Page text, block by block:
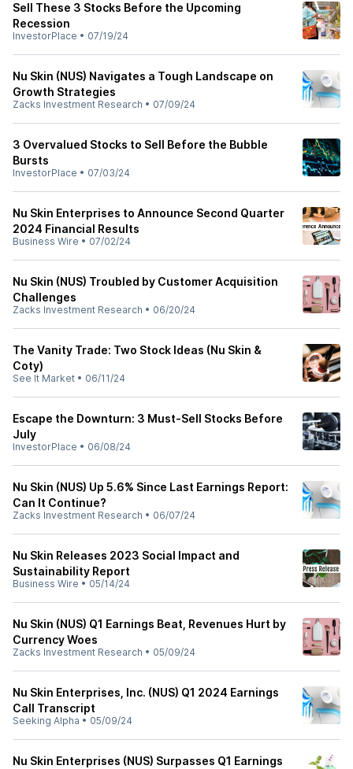
Sell These 3 Stocks Before the Upcoming
Recession
InvestorPlace • 07/19/24
Nu Skin (NUS) Navigates a Tough Landscape on
Growth Strategies
Zacks Investment Research • 07/09/24
3 Overvalued Stocks to Sell Before the Bubble
Bursts
InvestorPlace • 07/03/24
Nu Skin Enterprises to Announce Second Quarter
2024 Financial Results
Business Wire • 07/02/24
Nu Skin (NUS) Troubled by Customer Acquisition
Challenges
Zacks Investment Research • 06/20/24
The Vanity Trade: Two Stock Ideas (Nu Skin &
Coty)
See It Market • 06/11/24
Escape the Downturn: 3 Must-Sell Stocks Before
July
InvestorPlace • 06/08/24
Nu Skin (NUS) Up 5.6% Since Last Earnings Report:
Can It Continue?
Zacks Investment Research • 06/07/24
Nu Skin Releases 2023 Social Impact and
Sustainability Report
Business Wire • 05/14/24
Nu Skin (NUS) Q1 Earnings Beat, Revenues Hurt by
Currency Woes
Zacks Investment Research • 05/09/24
Nu Skin Enterprises, Inc. (NUS) Q1 2024 Earnings
Call Transcript
Seeking Alpha • 05/09/24
Nu Skin Enterprises (NUS) Surpasses Q1 Earnings